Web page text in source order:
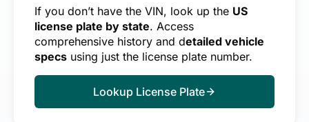
If you don’t have the VIN, look up the US
license plate by state. Access
comprehensive history and detailed vehicle
specs using just the license plate number.
Lookup License Plate